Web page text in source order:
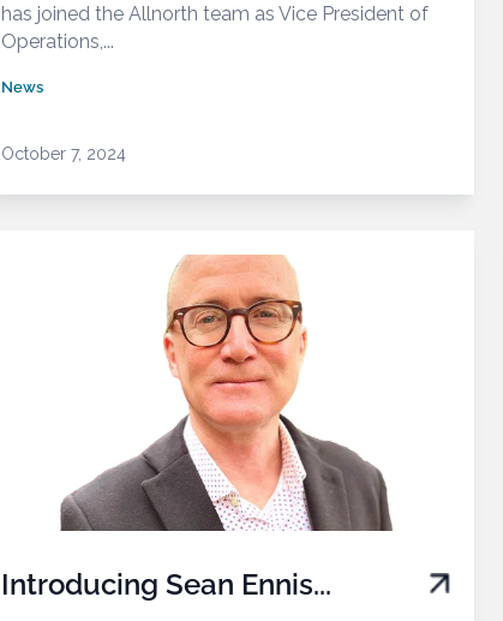
has joined the Allnorth team as Vice President of
Operations,...
News
October 7, 2024
Introducing Sean Ennis...